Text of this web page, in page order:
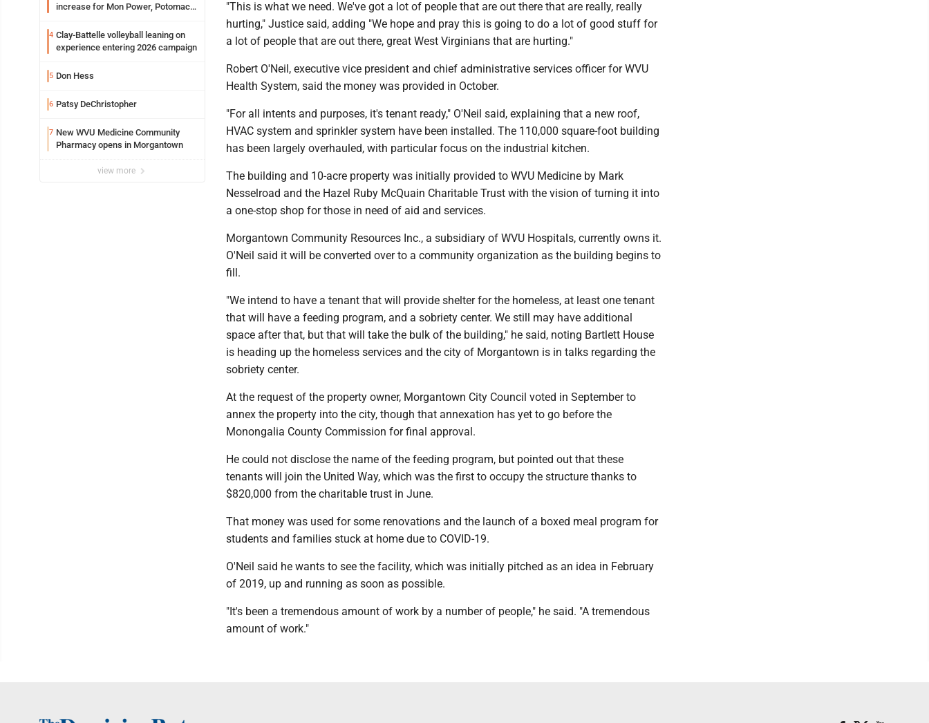
increase for Mon Power, Potomac
4 Clay-Battelle volleyball leaning on
experience entering 2026 campaign
5 Don Hess
6 Patsy DeChristopher
7 New WVU Medicine Community
Pharmacy opens in Morgantown
view more
"This is what we need. We've got a lot of people that are out there that are really, really
hurting," Justice said, adding "We hope and pray this is going to do a lot of good stuff for
a lot of people that are out there, great West Virginians that are hurting."
Robert O'Neil, executive vice president and chief administrative services officer for WVU
Health System, said the money was provided in October.
"For all intents and purposes, it's tenant ready," O'Neil said, explaining that a new roof,
HVAC system and sprinkler system have been installed. The 110,000 square-foot building
has been largely overhauled, with particular focus on the industrial kitchen.
The building and 10-acre property was initially provided to WVU Medicine by Mark
Nesselroad and the Hazel Ruby McQuain Charitable Trust with the vision of turning it into
a one-stop shop for those in need of aid and services.
Morgantown Community Resources Inc., a subsidiary of WVU Hospitals, currently owns it.
O'Neil said it will be converted over to a community organization as the building begins to
fill.
"We intend to have a tenant that will provide shelter for the homeless, at least one tenant
that will have a feeding program, and a sobriety center. We still may have additional
space after that, but that will take the bulk of the building," he said, noting Bartlett House
is heading up the homeless services and the city of Morgantown is in talks regarding the
sobriety center.
At the request of the property owner, Morgantown City Council voted in September to
annex the property into the city, though that annexation has yet to go before the
Monongalia County Commission for final approval.
He could not disclose the name of the feeding program, but pointed out that these
tenants will join the United Way, which was the first to occupy the structure thanks to
$820,000 from the charitable trust in June.
That money was used for some renovations and the launch of a boxed meal program for
students and families stuck at home due to COVID-19.
O'Neil said he wants to see the facility, which was initially pitched as an idea in February
of 2019, up and running as soon as possible.
"It's been a tremendous amount of work by a number of people," he said. "A tremendous
amount of work."